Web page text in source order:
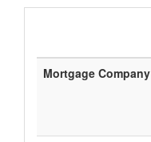
Mortgage